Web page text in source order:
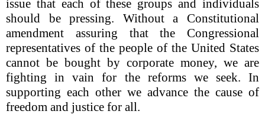
issue that each of these groups and individuals
should be pressing. Without a Constitutional
amendment assuring that the Congressional
representatives of the people of the United States
cannot be bought by corporate money, we are
fighting in vain for the reforms we seek. In
supporting each other we advance the cause of
freedom and justice for all.